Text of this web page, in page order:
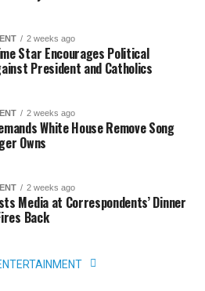
2 weeks ago
Star Encourages Political
President and Catholics
2 weeks ago
White House Remove Song
Owns
2 weeks ago
Media at Correspondents’ Dinner
Back